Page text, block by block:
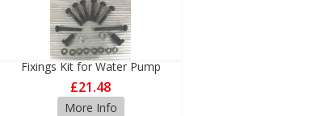
Fixings Kit for Water Pump
£21.48
More Info